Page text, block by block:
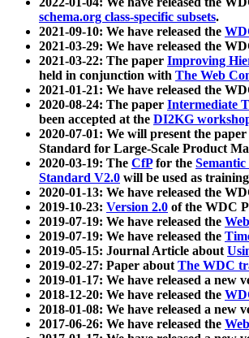
schema.org class-specific subsets.
2021-09-10: We have released the
2021-03-29: We have released the
2021-03-22: The paper Improving
held in conjunction with The Web
2021-01-21: We have released the
2020-08-24: The paper Intermediate
been accepted at the DI2KG
2020-07-01: We will present the paper
Standard for Large-Scale Product
2020-03-19: The CfPfor the
Standard V2.0 will be used as
2020-01-13: We have released the
2019-10-23: Version 2.0 of the WDC
2019-07-19: We have released the
2019-07-19: We have released the
2019-05-15: Journal Article about
2019-02-27: Paper aboutThe WDC
2019-01-17: We have released a new
2018-12-20: We have released the
2018-01-08: We have released a new
2017-06-26: We have released the